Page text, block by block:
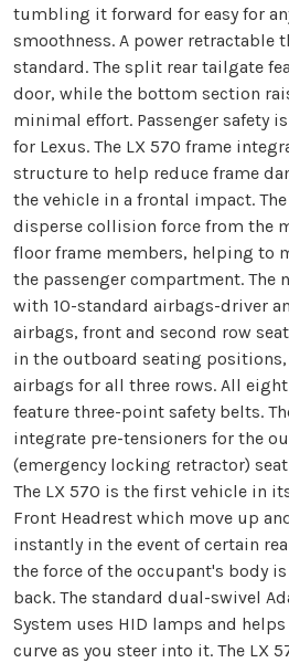
tumbling it forward for easy for
smoothness. A power retractable
standard. The split rear tailgate
door, while the bottom section
minimal effort. Passenger safety
for Lexus. The LX 570 frame
structure to help reduce frame
the vehicle in a frontal impact.
disperse collision force from the
floor frame members, helping to
the passenger compartment. The
with 10-standard airbags-driver
airbags, front and second row
in the outboard seating
airbags for all three rows. All
feature three-point safety belts.
integrate pre-tensioners for the
(emergency locking retractor)
The LX 570 is the first vehicle in
Front Headrest which move up
instantly in the event of certain
the force of the occupant's body
back. The standard dual-swivel
System uses HID lamps and
curve as you steer into it. The LX